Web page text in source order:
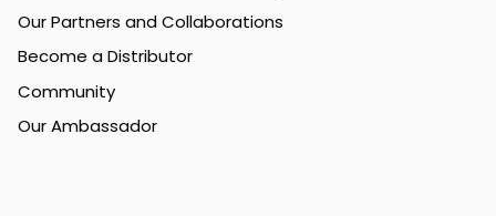
Our Partners and Collaborations
Become a Distributor
Community
Our Ambassador